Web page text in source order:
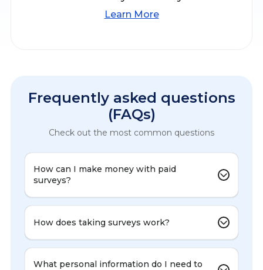
Learn More
Frequently asked questions
(FAQs)
Check out the most common questions
How can I make money with paid
surveys?
How does taking surveys work?
What personal information do I need to